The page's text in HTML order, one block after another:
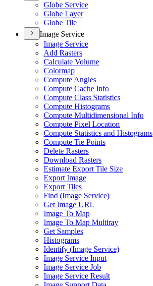
Globe Service
Globe Layer
Globe Tile
Image Service
Image Service
Add Rasters
Calculate Volume
Colormap
Compute Angles
Compute Cache Info
Compute Class Statistics
Compute Histograms
Compute Multidimensional Info
Compute Pixel Location
Compute Statistics and Histograms
Compute Tie Points
Delete Rasters
Download Rasters
Estimate Export Tile Size
Export Image
Export Tiles
Find (Image Service)
Get Image URL
Image To Map
Image To Map Multiray
Get Samples
Histograms
Identify (Image Service)
Image Service Input
Image Service Job
Image Service Result